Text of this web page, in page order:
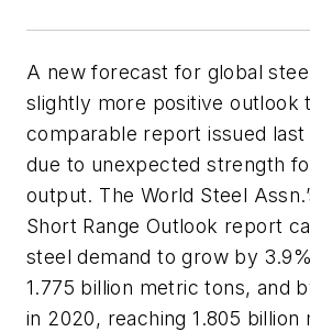
A new forecast for global
slightly more positive outlook
comparable report issued last
due to unexpected strength
output. The World Steel
Short Range Outlook report
steel demand to grow by
1.775 billion metric tons, and
in 2020, reaching 1.805 billion